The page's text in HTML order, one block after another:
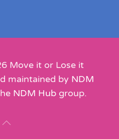
Move it or Lose it
maintained by NDM
NDM Hubgroup.